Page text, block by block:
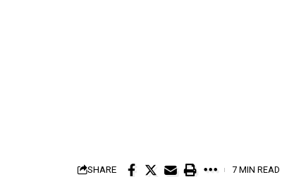
SHARE 7 MIN READ